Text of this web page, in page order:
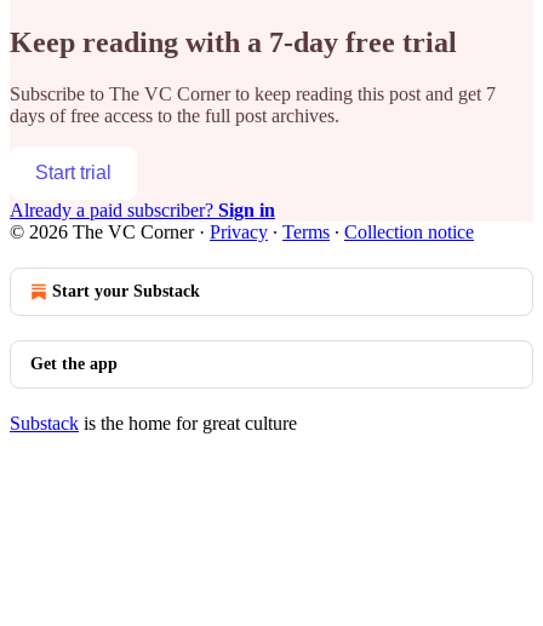
Keep reading with a 7-day free trial
Subscribe to The VC Cornerto keep reading this post and get 7
days of free access to the full post archives.
Start trial
Already a paid subscriber? Sign in
© 2026 The VC Corner· Privacy ∙ Terms ∙ Collection notice
Start your Substack
Get the app
Substack is the home for great culture